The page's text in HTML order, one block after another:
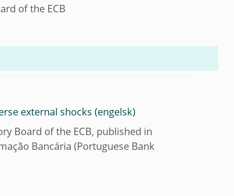
of the ECB
external shocks
Board of the ECB, published in
Bancária (Portuguese Bank